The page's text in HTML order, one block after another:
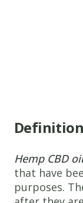
Definition
Hemp CBD oil
that have
purposes.